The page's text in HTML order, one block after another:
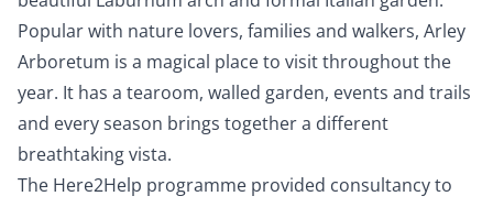
Popular with nature lovers, families and walkers, Arley
Arboretum is a magical place to visit throughout the
year. It has a tearoom, walled garden, events and trails
and every season brings together a different
breathtaking vista.
The Here2Help programme provided consultancy to